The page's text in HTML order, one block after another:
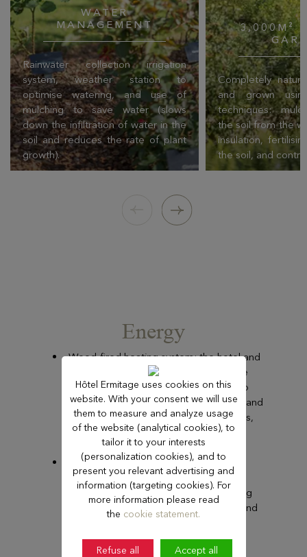
WATER
MANAGEMENT
Rainwater collection irrigation
system, weather station to
optimise watering, and use of
mulching to save water (slows
down the infiltration of water in the
soil and reduces the rate of plant
growth).
3,000M²
Completely
and grown
techniques:
the soil from the
insulation,
the soil, and
Energy
Wood-fired heating system: the hotel and
the auditorium are connected to the
district wood-fired heating system to
reduce the consumption of natural gas and
reduce our consumption of fossil fuels,
which have high CO2 emissions.
Energy efficiency renovations:
modernisation of buildings through
insulation, heating and air-conditioning
control, and installation of LED lights and
Hôtel Ermitage uses cookies on this
website. With your consent we will use
them to measure and analyze usage
of the website (analytical cookies), to
tailor it to your interests
(personalization cookies), and to
present you relevant advertising and
information (targeting cookies). For
more information please read
the cookie statement.
Refuse all Accept all